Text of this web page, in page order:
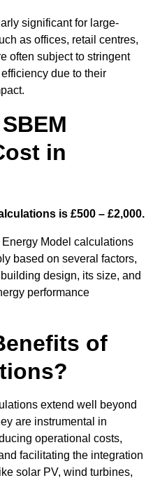
significant for large-
as offices, retail centres,
often subject to stringent
due to their
in
is £500 – £2,000.
Model calculations
based on several factors,
design, its size, and
performance
of
extend well beyond
are instrumental in
operational costs,
facilitating the integration
solar PV, wind turbines,